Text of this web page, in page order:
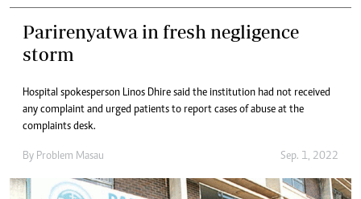
Parirenyatwa in fresh negligence
storm
Hospital spokesperson Linos Dhire said the institution had not received
any complaint and urged patients to report cases of abuse at the
complaints desk.
By Problem Masau Sep. 1, 2022